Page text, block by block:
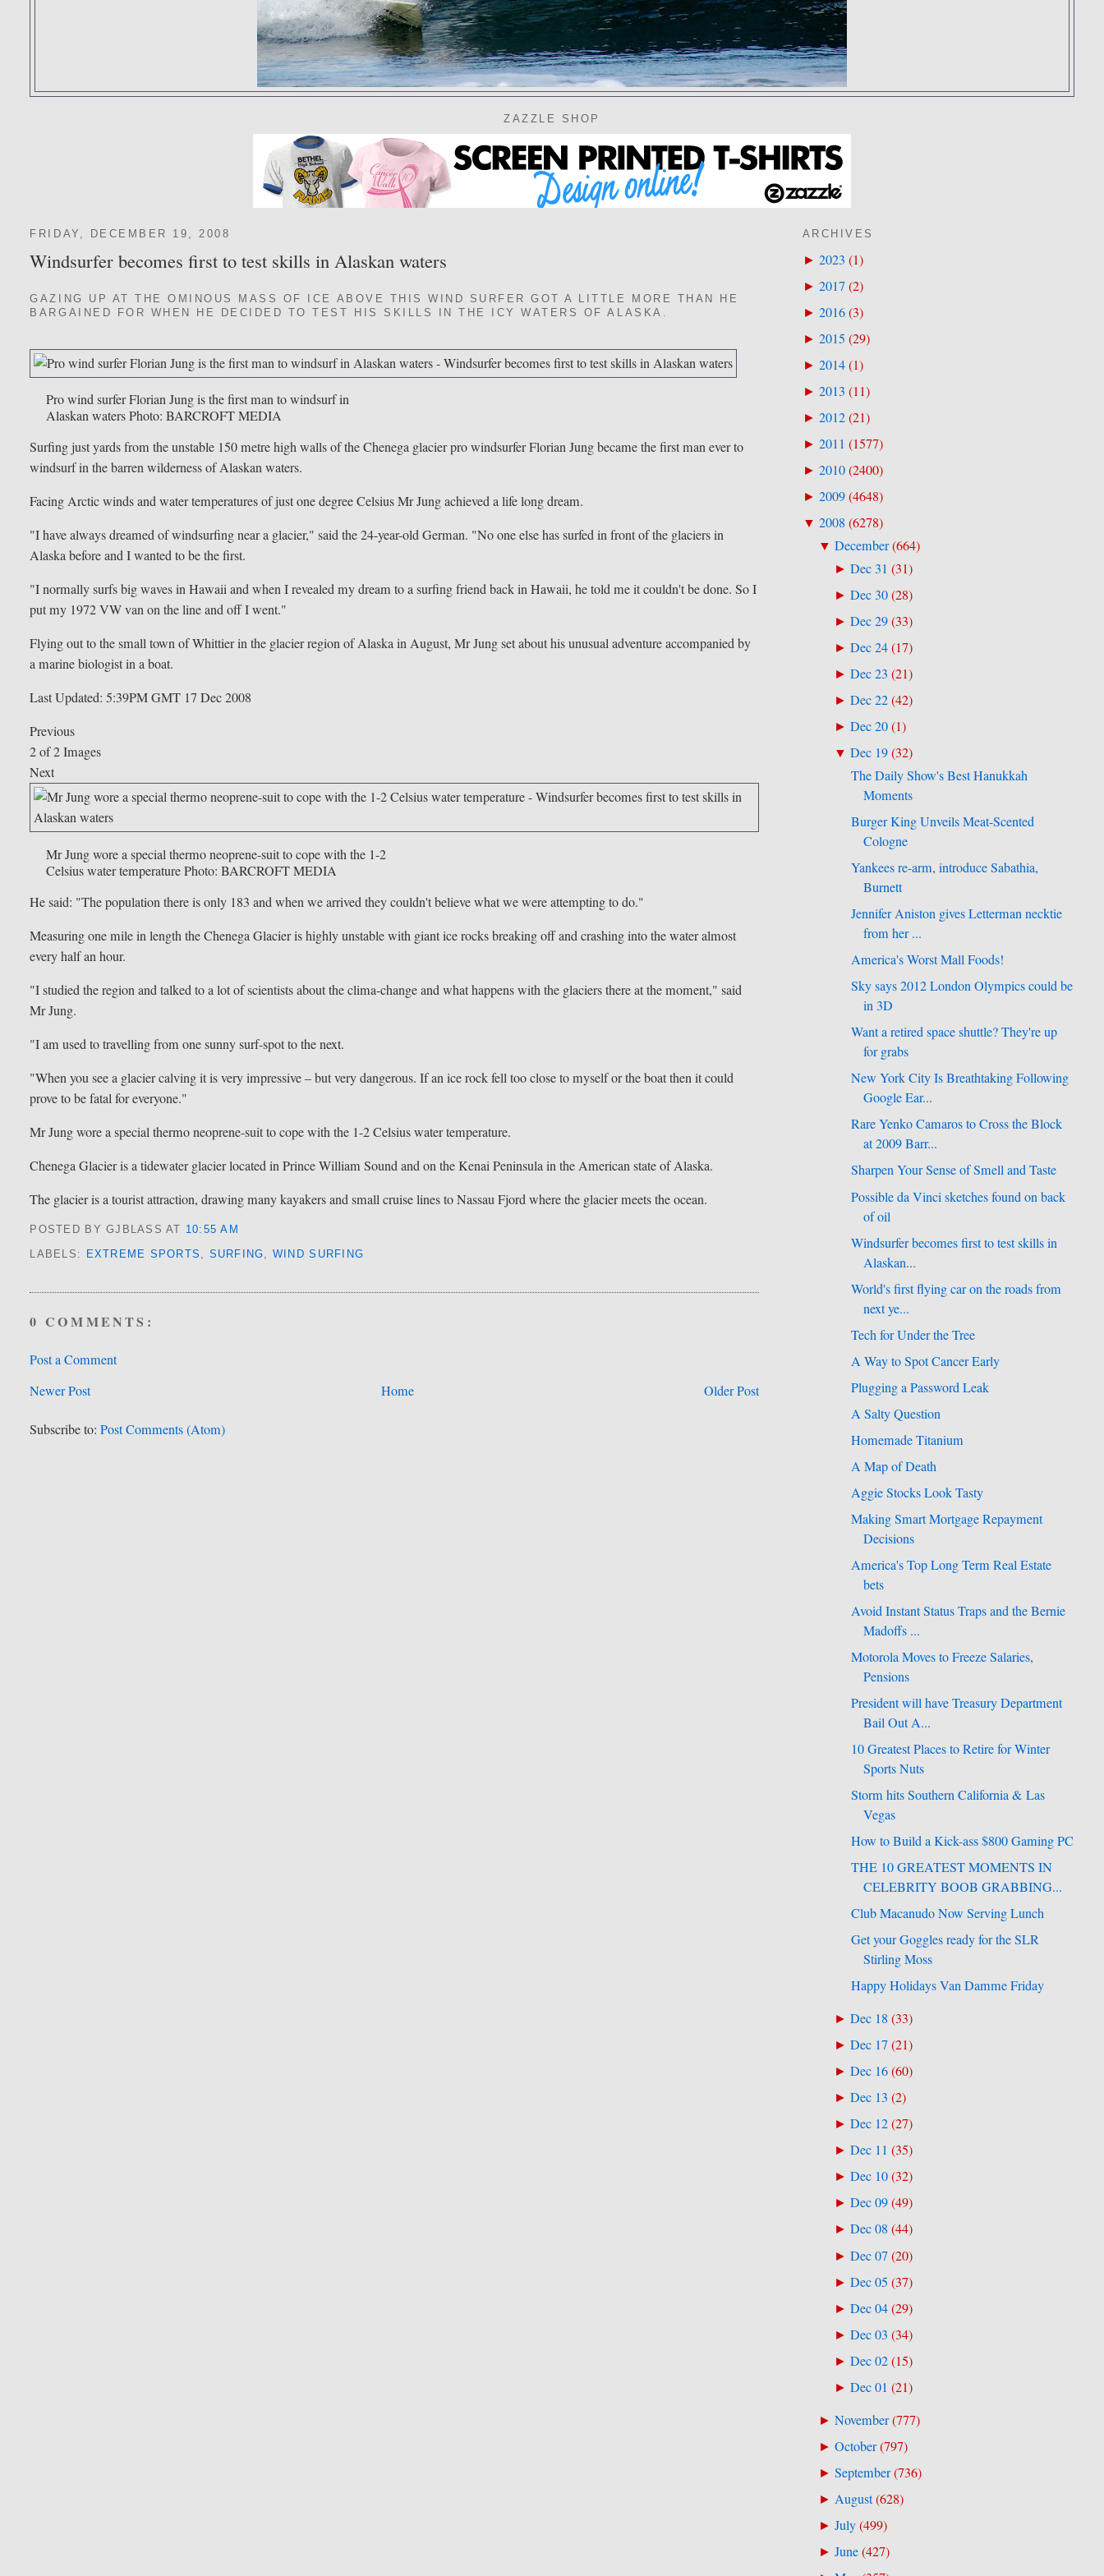
ZAZZLE SHOP
FRIDAY, DECEMBER 19, 2008
Windsurfer becomes first to test skills in Alaskan waters
GAZING UP AT THE OMINOUS MASS OF ICE ABOVE THIS WIND SURFER GOT A LITTLE MORE THAN HE
BARGAINED FOR WHEN HE DECIDED TO TEST HIS SKILLS IN THE ICY WATERS OF ALASKA.
Pro wind surfer Florian Jung is the first man to windsurf in
Alaskan waters Photo: BARCROFT MEDIA
Surfing just yards from the unstable 150 metre high walls of the Chenega glacier pro windsurfer Florian Jung became the first man ever to
windsurf in the barren wilderness of Alaskan waters.
Facing Arctic winds and water temperatures of just one degree Celsius Mr Jung achieved a life long dream.
"I have always dreamed of windsurfing near a glacier," said the 24-year-old German. "No one else has surfed in front of the glaciers in
Alaska before and I wanted to be the first.
"I normally surfs big waves in Hawaii and when I revealed my dream to a surfing friend back in Hawaii, he told me it couldn't be done. So I
put my 1972 VW van on the line and off I went."
Flying out to the small town of Whittier in the glacier region of Alaska in August, Mr Jung set about his unusual adventure accompanied by
a marine biologist in a boat.
Last Updated: 5:39PM GMT 17 Dec 2008
Previous
2of2Images
Next
Mr Jung wore a special thermo neoprene-suit to cope with the 1-2
Celsius water temperature Photo: BARCROFT MEDIA
He said: "The population there is only 183 and when we arrived they couldn't believe what we were attempting to do."
Measuring one mile in length the Chenega Glacier is highly unstable with giant ice rocks breaking off and crashing into the water almost
every half an hour.
"I studied the region and talked to a lot of scientists about the clima-change and what happens with the glaciers there at the moment," said
Mr Jung.
"I am used to travelling from one sunny surf-spot to the next.
"When you see a glacier calving it is very impressive – but very dangerous. If an ice rock fell too close to myself or the boat then it could
prove to be fatal for everyone."
Mr Jung wore a special thermo neoprene-suit to cope with the 1-2 Celsius water temperature.
Chenega Glacier is a tidewater glacier located in Prince William Sound and on the Kenai Peninsula in the American state of Alaska.
The glacier is a tourist attraction, drawing many kayakers and small cruise lines to Nassau Fjord where the glacier meets the ocean.
POSTED BY GJBLASSAT 10:55 AM
LABELS: EXTREME SPORTS , SURFING, WIND SURFING
0 COMMENTS:
Post a Comment
Newer Post
Older Post
Home
Subscribe to:Post Comments (Atom)
ARCHIVES
► 2023 (1)
► 2017(2)
► 2016(3)
► 2015 (29)
► 2014(1)
► 2013 (11)
► 2012(21)
► 2011 (1577)
► 2010(2400)
► 2009(4648)
▼ 2008 (6278)
▼ December(664)
►Dec 31 (31)
►Dec 30(28)
►Dec 29(33)
►Dec 24(17)
►Dec 23 (21)
►Dec 22(42)
►Dec 20(1)
▼Dec 19(32)
The Daily Show's Best Hanukkah
Moments
Burger King Unveils Meat-Scented
Cologne
Yankees re-arm, introduce Sabathia,
Burnett
Jennifer Aniston gives Letterman necktie
from her ...
America's Worst Mall Foods!
Sky says 2012 London Olympics could be
in 3D
Want a retired space shuttle? They're up
for grabs
New York City Is Breathtaking Following
Google Ear...
Rare Yenko Camaros to Cross the Block
at 2009 Barr...
Sharpen Your Sense of Smell and Taste
Possible da Vinci sketches found on back
of oil
Windsurfer becomes first to test skills in
Alaskan...
World's first flying car on the roads from
next ye...
Tech for Under the Tree
A Way to Spot Cancer Early
Plugging a Password Leak
A Salty Question
Homemade Titanium
A Map of Death
Aggie Stocks Look Tasty
Making Smart Mortgage Repayment
Decisions
America's Top Long Term Real Estate
bets
Avoid Instant Status Traps and the Bernie
Madoffs ...
Motorola Moves to Freeze Salaries,
Pensions
President will have Treasury Department
Bail Out A...
10 Greatest Places to Retire for Winter
Sports Nuts
Storm hits Southern California & Las
Vegas
How to Build a Kick-ass $800 Gaming PC
THE 10 GREATEST MOMENTS IN
CELEBRITY BOOB GRABBING...
Club Macanudo Now Serving Lunch
Get your Goggles ready for the SLR
Stirling Moss
Happy Holidays Van Damme Friday
►Dec 18 (33)
►Dec 17(21)
►Dec 16(60)
►Dec 13 (2)
►Dec 12(27)
►Dec 11 (35)
►Dec 10(32)
►Dec 09(49)
►Dec 08 (44)
►Dec 07(20)
►Dec 05 (37)
►Dec 04(29)
►Dec 03 (34)
►Dec 02(15)
►Dec 01 (21)
► November(777)
► October(797)
► September(736)
► August(628)
► July(499)
► June(427)